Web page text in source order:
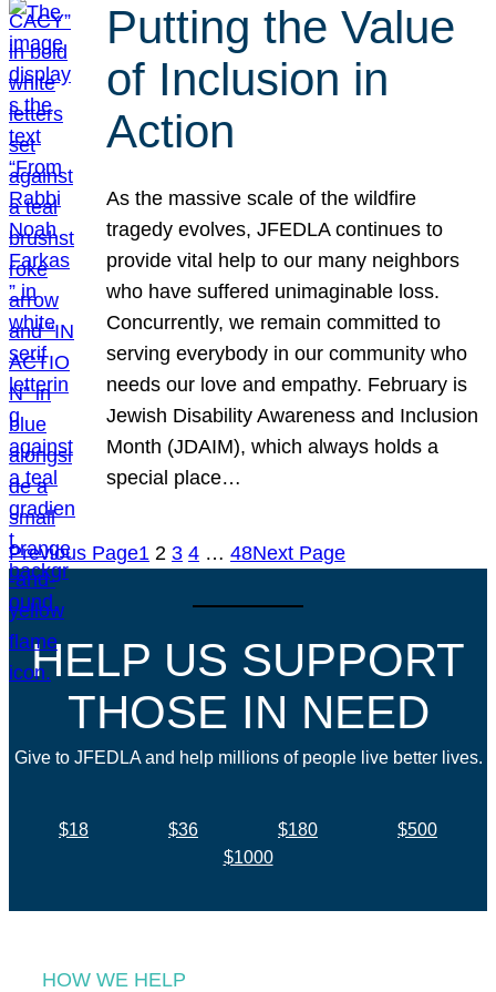
Putting the Value
of Inclusion in
Action
As the massive scale of the wildfire
tragedy evolves, JFEDLA continues to
provide vital help to our many neighbors
who have suffered unimaginable loss.
Concurrently, we remain committed to
serving everybody in our community who
needs our love and empathy. February is
Jewish Disability Awareness and Inclusion
Month (JDAIM), which always holds a
special place…
Previous Page1 2 3 4 … 48Next Page
HELP US SUPPORT
THOSE IN NEED
Give to JFEDLA and help millions of people live better lives.
$18 $36 $180
$500
$1000
HOW WE HELP